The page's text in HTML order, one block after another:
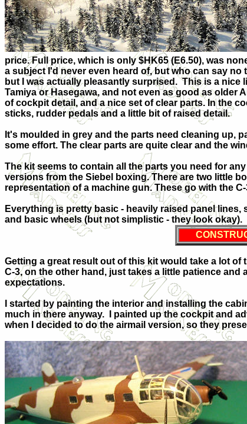
price. Full price, which is only $HK65 (E6.50), was
a subject I'd never even heard of, but who can say
but I was actually pleasantly surprised. This is a nice
Tamiya or Hasegawa, and not even as good as older
of cockpit detail, and a nice set of clear parts. In the
sticks, rudder pedals and a little bit of raised detail.
It's moulded in grey and the parts need cleaning up,
some effort. The clear parts are quite clear and the
The kit seems to contain all the parts you need for
versions from the Siebel boxing. There are two little
representation of a machine gun. These go with the
Everything is pretty basic - heavily raised panel
and basic wheels (but not simplistic - they look okay).
Getting a great result out of this kit would take a lot of
C-3, on the other hand, just takes a little patience and
expectations.
I started by painting the interior and installing the
much in there anyway. I painted up the cockpit and
when I decided to do the airmail version, so they